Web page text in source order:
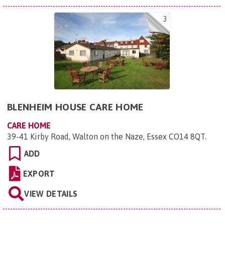
3
BLENHEIM HOUSE CARE HOME
CARE HOME
39-41 Kirby Road, Walton on the Naze, Essex CO14 8QT.
ADD
EXPORT
VIEW DETAILS